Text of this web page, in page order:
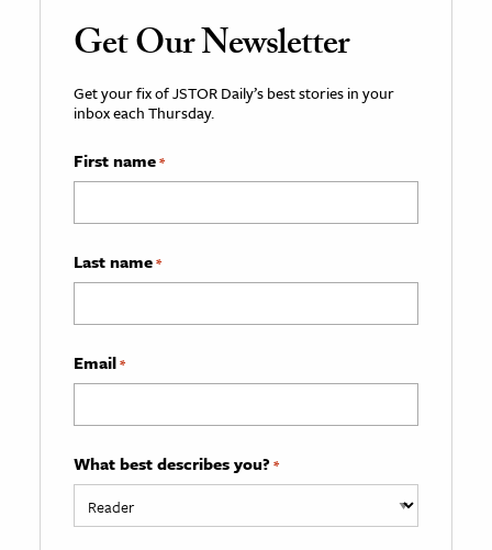
Get Our Newsletter
Get your fix of JSTOR Daily’s best stories in your
inbox each Thursday.
First name*
Last name*
Email*
What best describes you? *